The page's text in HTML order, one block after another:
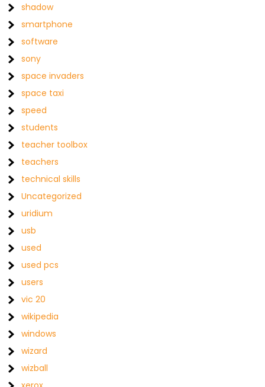
shadow
smartphone
software
sony
space invaders
space taxi
speed
students
teacher toolbox
teachers
technical skills
Uncategorized
uridium
usb
used
used pcs
users
vic 20
wikipedia
windows
wizard
wizball